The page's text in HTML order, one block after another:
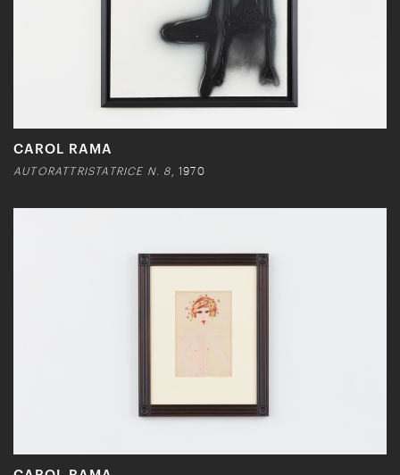
CAROL RAMA
AUTORATTRISTATRICE N. 8 , 1970